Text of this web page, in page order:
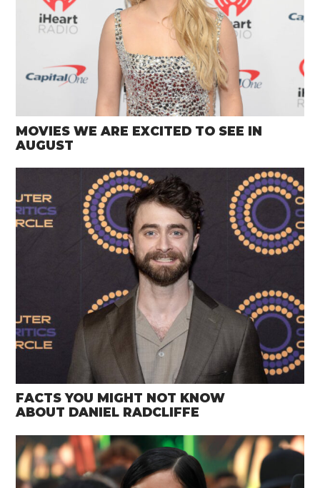
MOVIES WE ARE EXCITED TO SEE IN
AUGUST
FACTS YOU MIGHT NOT KNOW
ABOUT DANIEL RADCLIFFE